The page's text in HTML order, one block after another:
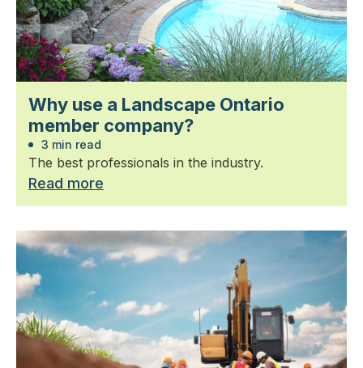
Why use a Landscape Ontario
member company?
3 min read
The best professionals in the industry.
Read more